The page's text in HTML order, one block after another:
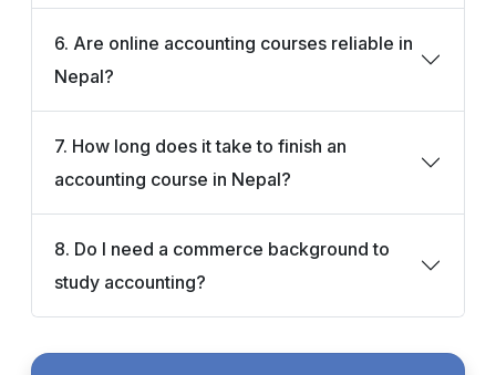
6. Are online accounting courses reliable in
Nepal?
7. How long does it take to finish an
accounting course in Nepal?
8. Do I need a commerce background to
study accounting?